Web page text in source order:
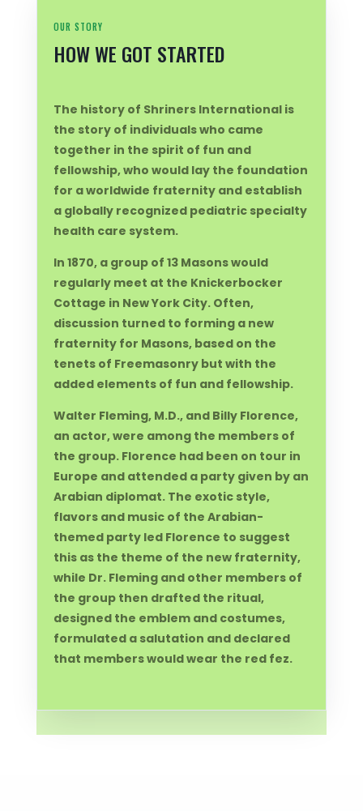
OUR STORY
HOW WE GOT STARTED
The history of Shriners International is
the story of individuals who came
together in the spirit of fun and
fellowship, who would lay the foundation
for a worldwide fraternity and establish
a globally recognized pediatric specialty
health care system.
In 1870, a group of 13 Masons would
regularly meet at the Knickerbocker
Cottage in New York City. Often,
discussion turned to forming a new
fraternity for Masons, based on the
tenets of Freemasonry but with the
added elements of fun and fellowship.
Walter Fleming, M.D., and Billy Florence,
an actor, were among the members of
the group. Florence had been on tour in
Europe and attended a party given by an
Arabian diplomat. The exotic style,
flavors and music of the Arabian-
themed party led Florence to suggest
this as the theme of the new fraternity,
while Dr. Fleming and other members of
the group then drafted the ritual,
designed the emblem and costumes,
formulated a salutation and declared
that members would wear the red fez.